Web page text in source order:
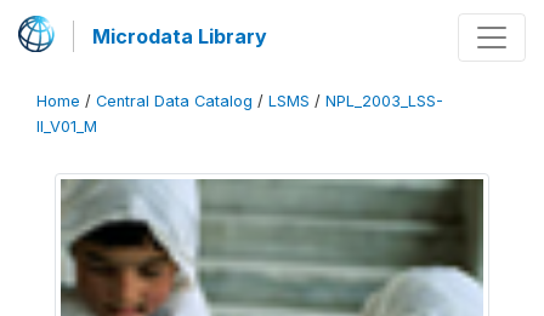
Microdata Library
Home / Central Data Catalog / LSMS / NPL_2003_LSS-
II_V01_M